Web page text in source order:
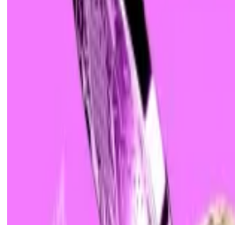
Monday’s market turmoil led to
liquidations while Bitcoin
investors in BlackRock’s spot
traded fund are unfazed.
Flows — investments in or out
market close, according to